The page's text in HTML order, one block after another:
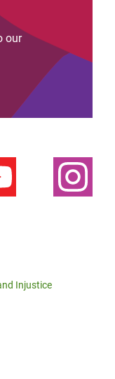
our
Injustice